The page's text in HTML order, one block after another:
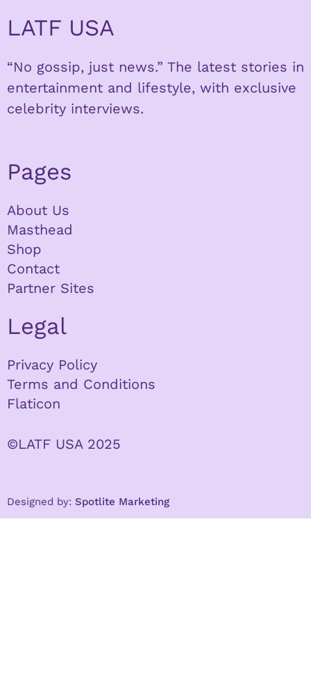
LATF USA
“No gossip, just news.” The latest stories in
entertainment and lifestyle, with exclusive
celebrity interviews.
Pages
About Us
Masthead
Shop
Contact
Partner Sites
Legal
Privacy Policy
Terms and Conditions
Flaticon
©LATF USA 2025
Designed by: Spotlite Marketing